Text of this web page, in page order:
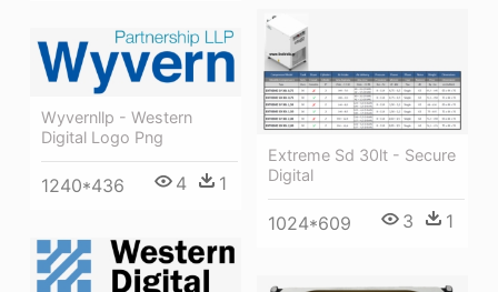
Extreme Sd 30lt - Secure
Digital
1024*609 3 1
Wyvernllp - Western
Digital Logo Png
1240*436 4 1